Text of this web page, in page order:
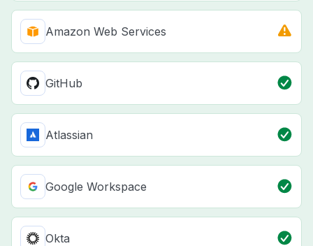
Amazon Web Services
GitHub
Atlassian
Google Workspace
Okta